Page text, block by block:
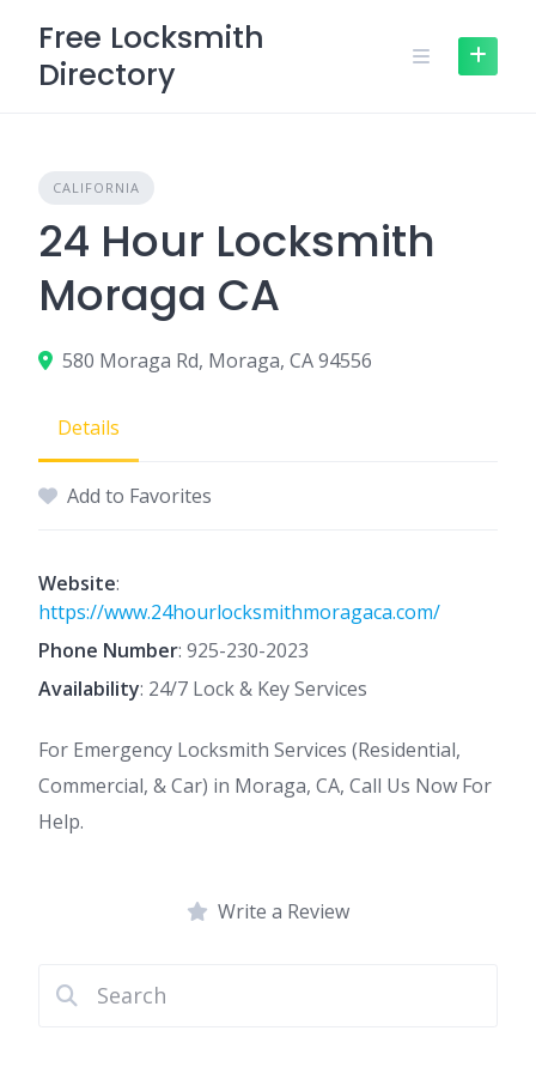
content
Free Locksmith
Directory
CALIFORNIA
24 Hour Locksmith
Moraga CA
580 Moraga Rd, Moraga, CA 94556
Details
Add to Favorites
Website:
https://www.24hourlocksmithmoragaca.com/
Phone Number: 925-230-2023
Availability: 24/7 Lock & Key Services
For Emergency Locksmith Services (Residential,
Commercial, & Car) in Moraga, CA, Call Us Now For
Help.
Write a Review